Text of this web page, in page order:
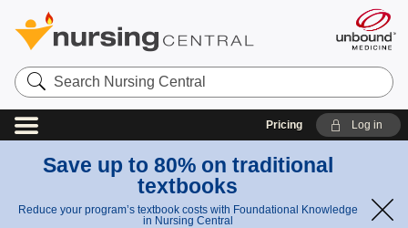
Search
Nursing
Central
Pricing Log in
Save up to 80% on traditional
textbooks
Reduce your program’s textbook costs with Foundational Knowledge
in Nursing Central